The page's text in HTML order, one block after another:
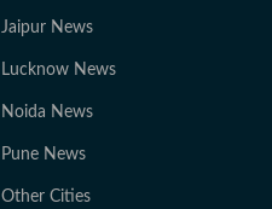
Jaipur News
Lucknow News
Noida News
Pune News
Other Cities